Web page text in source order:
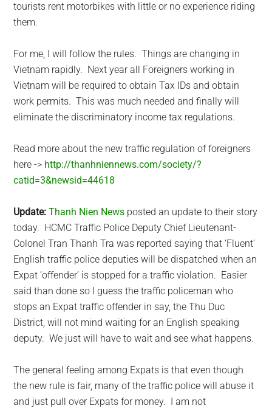
tourists rent motorbikes with little or no experience riding
them.
For me, I will follow the rules. Things are changing in
Vietnam rapidly. Next year all Foreigners working in
Vietnam will be required to obtain Tax IDs and obtain
work permits. This was much needed and finally will
eliminate the discriminatory income tax regulations.
Read more about the new traffic regulation of foreigners
here -> http://thanhniennews.com/society/?
catid=3&newsid=44618
Update:Thanh Nien News posted an update to their story
today. HCMC Traffic Police Deputy Chief Lieutenant-
Colonel Tran Thanh Tra was reported saying that ‘Fluent’
English traffic police deputies will be dispatched when an
Expat ‘offender’ is stopped for a traffic violation. Easier
said than done so I guess the traffic policeman who
stops an Expat traffic offender in say, the Thu Duc
District, will not mind waiting for an English speaking
deputy. We just will have to wait and see what happens.
The general feeling among Expats is that even though
the new rule is fair, many of the traffic police will abuse it
and just pull over Expats for money. I am not